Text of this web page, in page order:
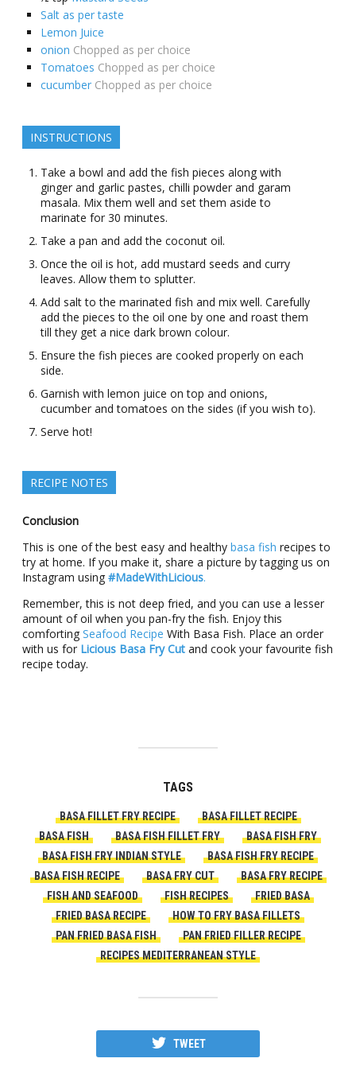
Salt as per taste
Lemon Juice
onion Chopped as per choice
Tomatoes Chopped as per choice
cucumber Chopped as per choice
INSTRUCTIONS
Take a bowl and add the fish pieces along with
ginger and garlic pastes, chilli powder and garam
masala. Mix them well and set them aside to
marinate for 30 minutes.
Take a pan and add the coconut oil.
Once the oil is hot, add mustard seeds and curry
leaves. Allow them to splutter.
Add salt to the marinated fish and mix well. Carefully
add the pieces to the oil one by one and roast them
till they get a nice dark brown colour.
Ensure the fish pieces are cooked properly on each
side.
Garnish with lemon juice on top and onions,
cucumber and tomatoes on the sides (if you wish to).
Serve hot!
RECIPE NOTES
Conclusion
This is one of the best easy and healthy basa fish recipes to
try at home. If you make it, share a picture by tagging us on
Instagram using #MadeWithLicious.
Remember, this is not deep fried, and you can use a lesser
amount of oil when you pan-fry the fish. Enjoy this
comforting Seafood Recipe With Basa Fish. Place an order
with us for Licious Basa Fry Cutand cook your favourite fish
recipe today.
TAGS
BASA FILLET FRY RECIPE
BASA FILLET RECIPE
BASA FISH
BASA FISH FILLET FRY
BASA FISH FRY
BASA FISH FRY INDIAN STYLE
BASA FISH FRY RECIPE
BASA FISH RECIPE
BASA FRY CUT
BASA FRY RECIPE
FISH AND SEAFOOD
FISH RECIPES
FRIED BASA
FRIED BASA RECIPE
HOW TO FRY BASA FILLETS
PAN FRIED BASA FISH
PAN FRIED FILLER RECIPE
RECIPES MEDITERRANEAN STYLE
TWEET